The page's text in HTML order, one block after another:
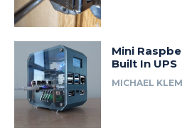
Mini
Built In UPS
MICHAEL